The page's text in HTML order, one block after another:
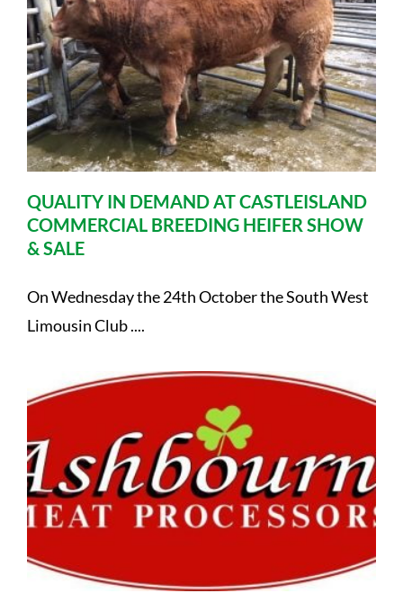
QUALITY IN DEMAND AT CASTLEISLAND
COMMERCIAL BREEDING HEIFER SHOW
& SALE
On Wednesday the 24th October the South West
Limousin Club ....